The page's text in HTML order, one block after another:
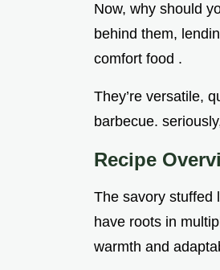
Now, why should
behind them,
comfort food .
They’re versatile,
barbecue.
Recipe
The savory stuffed
have roots in
warmth and